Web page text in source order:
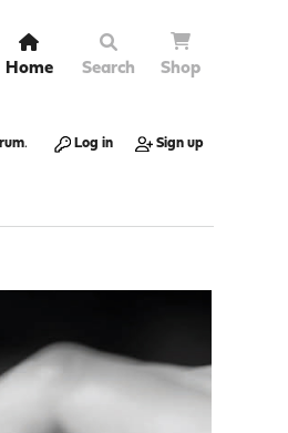
Home Search Shop
. Log in Sign up